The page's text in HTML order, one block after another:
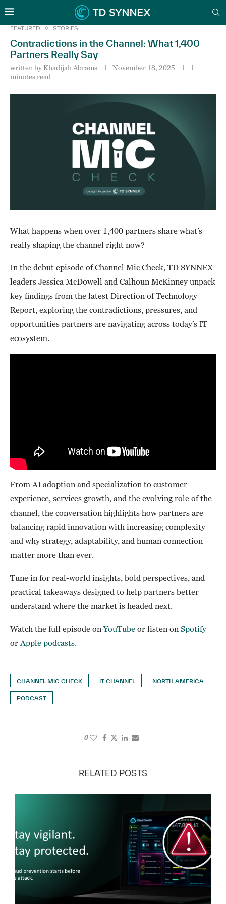
FEATURED STORIES
Contradictions in the Channel: What 1,400
Partners Really Say
written by Khadijah Abrams November 18, 2025
1
minutes read
What happens when over 1,400 partners share what’s
really shaping the channel right now?
In the debut episode of Channel Mic Check, TD SYNNEX
leaders Jessica McDowell and Calhoun McKinney unpack
key findings from the latest Direction of Technology
Report, exploring the contradictions, pressures, and
opportunities partners are navigating across today’s IT
ecosystem.
From AI adoption and specialization to customer
experience, services growth, and the evolving role of the
channel, the conversation highlights how partners are
balancing rapid innovation with increasing complexity
and why strategy, adaptability, and human connection
matter more than ever.
Tune in for real-world insights, bold perspectives, and
practical takeaways designed to help partners better
understand where the market is headed next.
Watch the full episode onYouTube or listen on Spotify
or Apple podcasts.
CHANNEL MIC CHECK IT CHANNEL NORTH AMERICA
PODCAST
0
RELATED POSTS